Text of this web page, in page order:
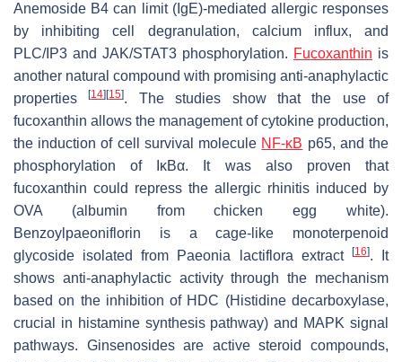
Anemoside B4 can limit (IgE)-mediated allergic responses
by inhibiting cell degranulation, calcium influx, and
PLC/IP3 and JAK/STAT3 phosphorylation. Fucoxanthin is
another natural compound with promising anti-anaphylactic
properties[14] [15]. The studies show that the use of
fucoxanthin allows the management of cytokine production,
the induction of cell survival molecule NF-κB p65, and the
phosphorylation of IκBα. It was also proven that
fucoxanthin could repress the allergic rhinitis induced by
OVA (albumin from chicken egg white).
Benzoylpaeoniflorin is a cage-like monoterpenoid
glycoside isolated from Paeonia lactiflora extract [16]. It
shows anti-anaphylactic activity through the mechanism
based on the inhibition of HDC (Histidine decarboxylase,
crucial in histamine synthesis pathway) and MAPK signal
pathways. Ginsenosides are active steroid compounds,